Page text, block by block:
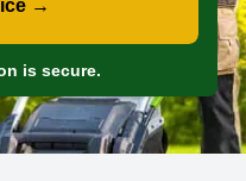
→
is secure.